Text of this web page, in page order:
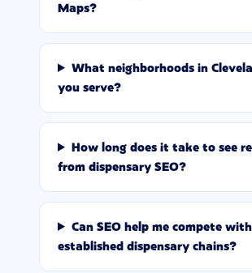
Maps?
What neighborhoods in
you serve?
How long does it take to see
from dispensary SEO?
Can SEO help me compete with
established dispensary chains?